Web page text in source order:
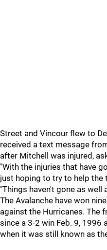
Street and Vincour flew to
received a text message
after Mitchell was injured,
"With the injuries that have
just hoping to try to help the
"Things haven't gone as well
The Avalanche have won
against the Hurricanes. The
since a 3-2 win Feb. 9, 1996
when it was still known as